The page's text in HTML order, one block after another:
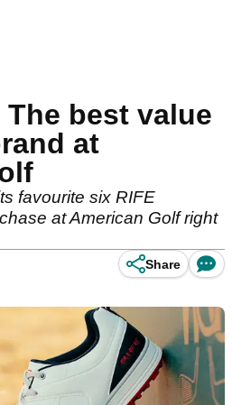
The best value
at
favourite six RIFE
at American Golf right
Share